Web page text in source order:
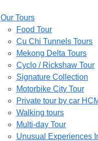
Our Tours
Food Tour
Cu Chi Tunnels Tours
Mekong Delta Tours
Cyclo / Rickshaw Tour
Signature Collection
Motorbike City Tour
Private tour by car
Walking tours
Multi-day Tour
Unusual Experiences